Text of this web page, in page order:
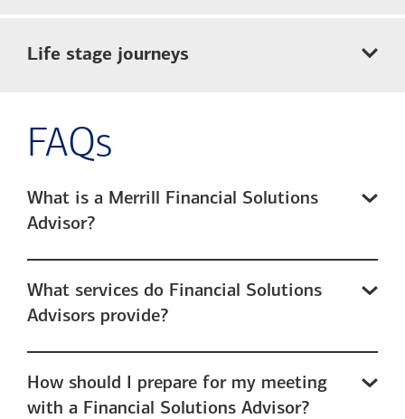
Life stage journeys
FAQs
What is a Merrill Financial Solutions
Advisor?
What services do Financial Solutions
Advisors provide?
How should I prepare for my meeting
with a Financial Solutions Advisor?